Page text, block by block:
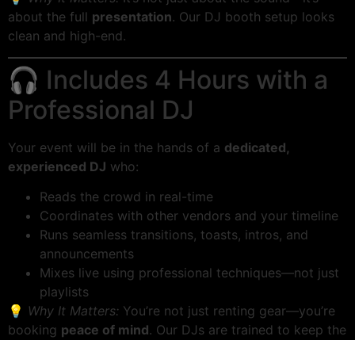
about the full presentation. Our DJ booth setup looks
clean and high-end.
🎧 Includes 4 Hours with a
Professional DJ
Your event will be in the hands of a dedicated,
experienced DJ who:
Reads the crowd in real-time
Coordinates with other vendors and your timeline
Runs seamless transitions, toasts, intros, and
announcements
Mixes live using professional techniques—not just
playlists
💡 Why It Matters: You’re not just renting gear—you’re
booking peace of mind. Our DJs are trained to keep the